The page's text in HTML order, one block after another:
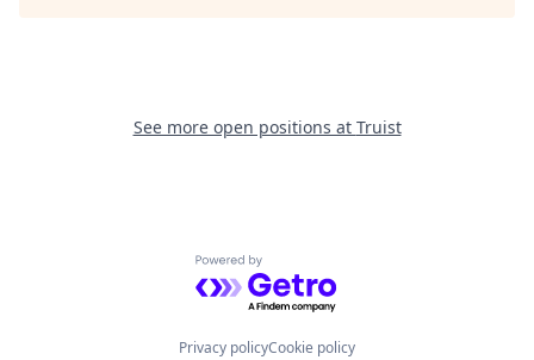
See more open positions at Truist
Powered by Getro.com
Privacy policyCookie policy